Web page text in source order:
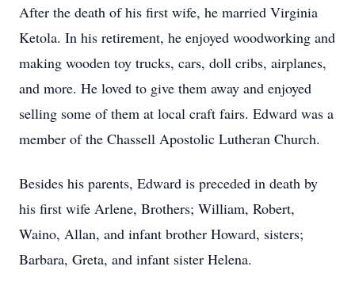
After the death of his first wife, he married Virginia
Ketola. In his retirement, he enjoyed woodworking and
making wooden toy trucks, cars, doll cribs, airplanes,
and more. He loved to give them away and enjoyed
selling some of them at local craft fairs. Edward was a
member of the Chassell Apostolic Lutheran Church.
Besides his parents, Edward is preceded in death by
his first wife Arlene, Brothers; William, Robert,
Waino, Allan, and infant brother Howard, sisters;
Barbara, Greta, and infant sister Helena.